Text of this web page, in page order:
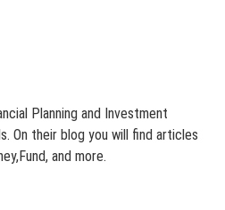
Planning and Investment
On their blog you will find articles
and more.